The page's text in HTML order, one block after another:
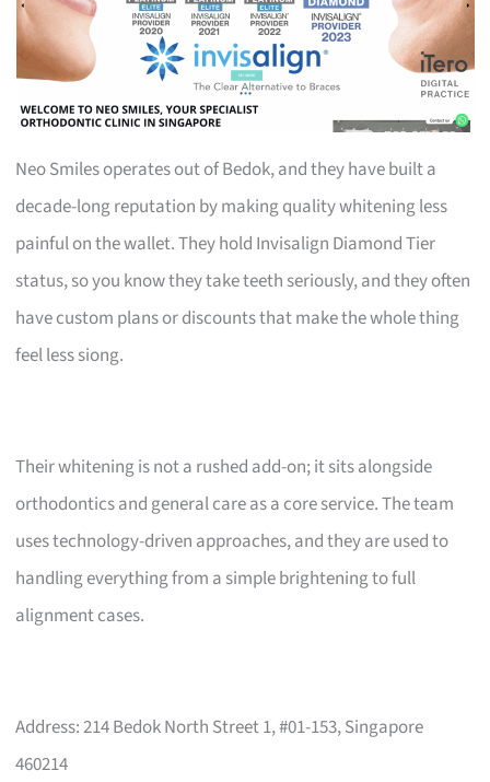
Neo Smiles operates out of Bedok, and they have built a
decade-long reputation by making quality whitening less
painful on the wallet. They hold Invisalign Diamond Tier
status, so you know they take teeth seriously, and they often
have custom plans or discounts that make the whole thing
feel less siong.
Their whitening is not a rushed add-on; it sits alongside
orthodontics and general care as a core service. The team
uses technology-driven approaches, and they are used to
handling everything from a simple brightening to full
alignment cases.
Address: 214 Bedok North Street 1, #01-153, Singapore
460214